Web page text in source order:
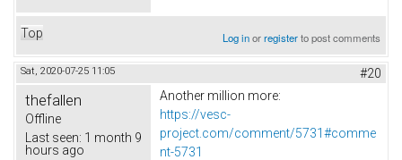
Top Log inorregisterto post comments
Sat, 2020-07-25 11:05 #20
thefallen
Offline
Last seen: 1 month 9
hours ago
Another million more:
https://vesc-
project.com/comment/5731#comme
nt-5731